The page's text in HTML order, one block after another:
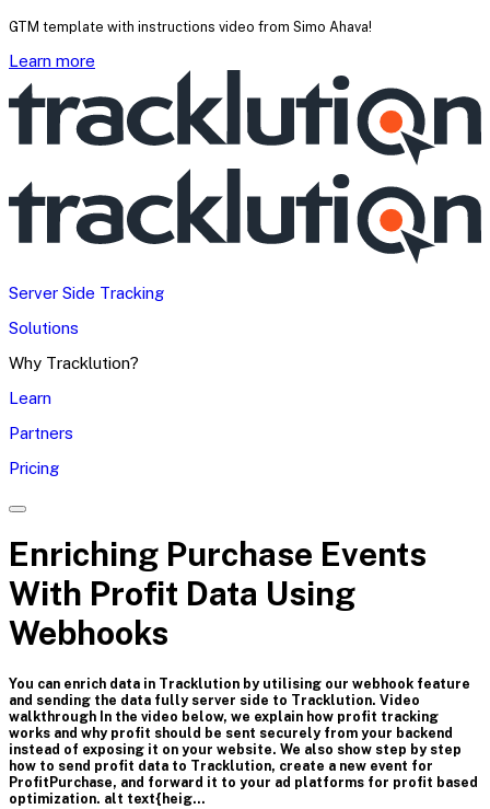
GTM template with instructions video from Simo Ahava!
Learn more
Server Side Tracking
Solutions
Why Tracklution?
Learn
Partners
Pricing
Enriching Purchase Events
With Profit Data Using
Webhooks
You can enrich data in Tracklution by utilising our webhook feature
and sending the data fully server side to Tracklution. Video
walkthrough In the video below, we explain how profit tracking
works and why profit should be sent securely from your backend
instead of exposing it on your website. We also show step by step
how to send profit data to Tracklution, create a new event for
ProfitPurchase, and forward it to your ad platforms for profit based
optimization. alt text{heig…